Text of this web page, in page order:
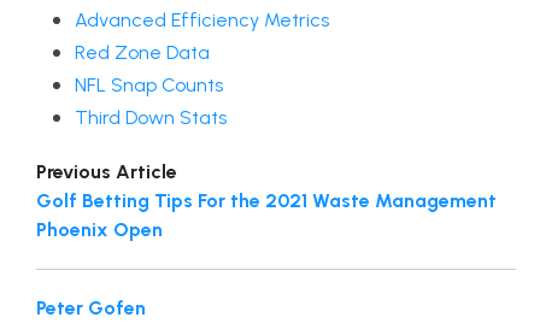
Advanced Efficiency Metrics
Red Zone Data
NFL Snap Counts
Third Down Stats
Previous Article
Golf Betting Tips For the 2021 Waste Management
Phoenix Open
Peter Gofen